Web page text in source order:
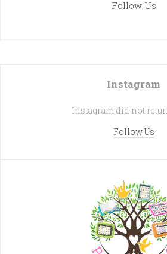
Follow Us
Instagram
Instagram did not
Follow Us